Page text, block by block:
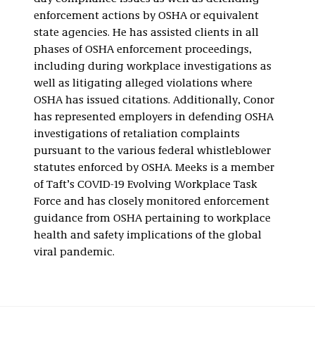
enforcement actions by OSHA or equivalent
state agencies. He has assisted clients in all
phases of OSHA enforcement proceedings,
including during workplace investigations as
well as litigating alleged violations where
OSHA has issued citations. Additionally, Conor
has represented employers in defending OSHA
investigations of retaliation complaints
pursuant to the various federal whistleblower
statutes enforced by OSHA. Meeks is a member
of Taft’s COVID-19 Evolving Workplace Task
Force and has closely monitored enforcement
guidance from OSHA pertaining to workplace
health and safety implications of the global
viral pandemic.